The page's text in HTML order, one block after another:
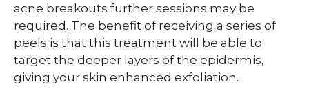
acne breakouts further sessions may be
required. The benefit of receiving a series of
peels is that this treatment will be able to
target the deeper layers of the epidermis,
giving your skin enhanced exfoliation.